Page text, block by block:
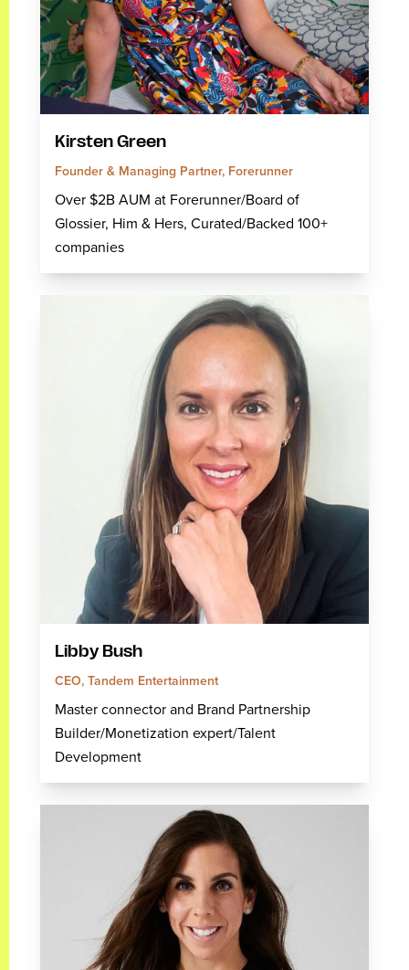
Kirsten Green
Founder & Managing Partner, Forerunner
Over $2B AUM at Forerunner/Board of
Glossier, Him & Hers, Curated/Backed 100+
companies
Libby Bush
CEO, Tandem Entertainment
Master connector and Brand Partnership
Builder/Monetization expert/Talent
Development